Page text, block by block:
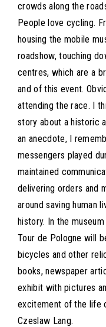
crowds along the
People love cycling.
housing the mobile
roadshow, touching
centres, which are a
and of this event.
attending the race. I
story about a historic
an anecdote, I
messengers played
maintained
delivering orders and
around saving human
history. In the
Tour de Pologne will
bicycles and other
books, newspaper
exhibit with pictures
excitement of the life
Czeslaw Lang.